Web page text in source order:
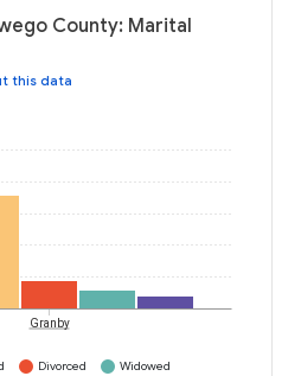
County: Marital
this data
Granby
Divorced
Widowed